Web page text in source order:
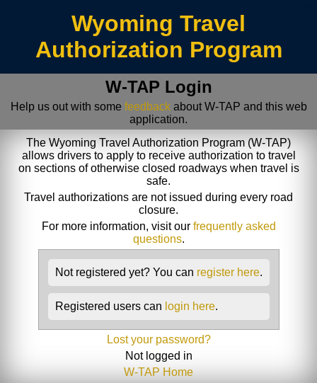
Wyoming Travel
Authorization Program
W-TAP Login
Help us out with some feedbackabout W-TAP and this web
application.
The Wyoming Travel Authorization Program (W-TAP)
allows drivers to apply to receive authorization to travel
on sections of otherwise closed roadways when travel is
safe.
Travel authorizations are not issued during every road
closure.
For more information, visit our frequently asked
questions.
Not registered yet? You can register here.
Registered users can login here.
Lost your password?
Not logged in
W-TAP Home